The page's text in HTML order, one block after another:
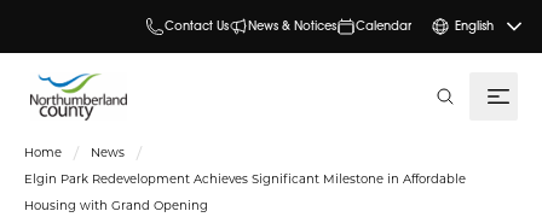
Contact Us News & Notices Calendar English
Home
News
Elgin Park Redevelopment Achieves Significant Milestone in Affordable
Housing with Grand Opening
search